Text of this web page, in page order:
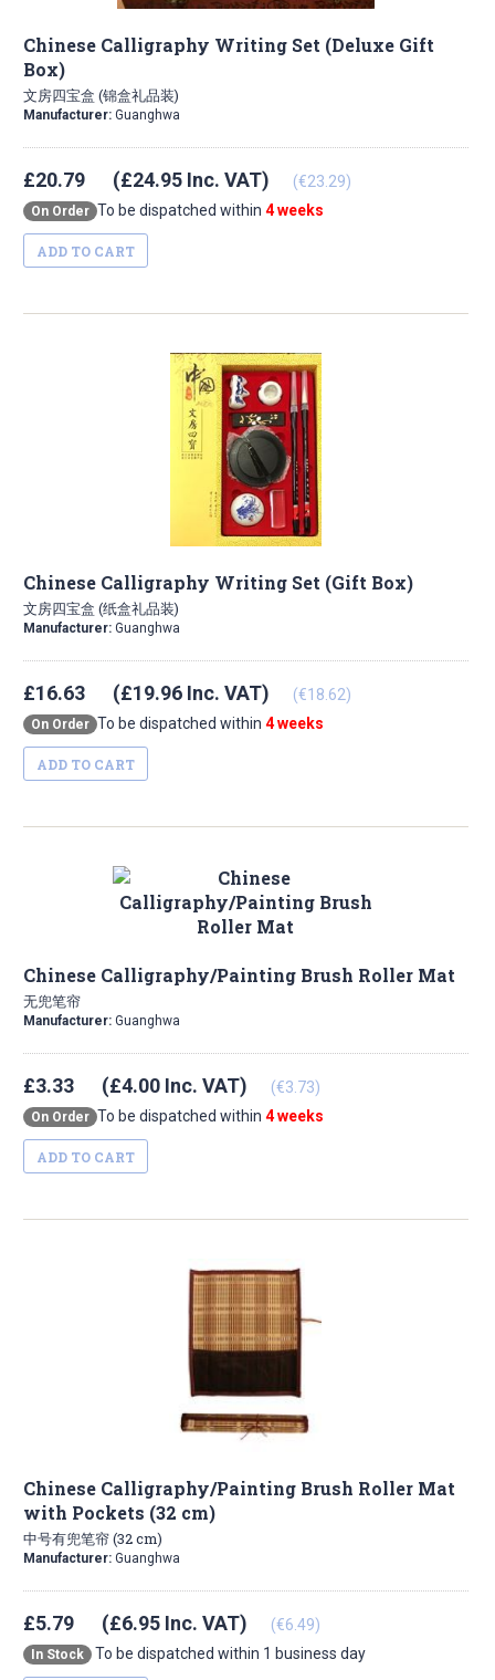
Chinese Calligraphy Writing Set (Deluxe Gift
Box)
文房四宝盒 (锦盒礼品装)
Manufacturer: Guanghwa
£20.79 (£24.95 Inc. VAT) (€23.29)
On Order To be dispatched within 4 weeks
ADD TO CART
Chinese Calligraphy Writing Set (Gift Box)
文房四宝盒 (纸盒礼品装)
Manufacturer: Guanghwa
£16.63 (£19.96 Inc. VAT) (€18.62)
On Order To be dispatched within 4 weeks
ADD TO CART
Chinese Calligraphy/Painting Brush Roller Mat
无兜笔帘
Manufacturer: Guanghwa
£3.33 (£4.00 Inc. VAT) (€3.73)
On Order To be dispatched within 4 weeks
ADD TO CART
Chinese Calligraphy/Painting Brush Roller Mat
with Pockets (32 cm)
中号有兜笔帘 (32 cm)
Manufacturer: Guanghwa
£5.79 (£6.95 Inc. VAT) (€6.49)
In Stock To be dispatched within 1 business day